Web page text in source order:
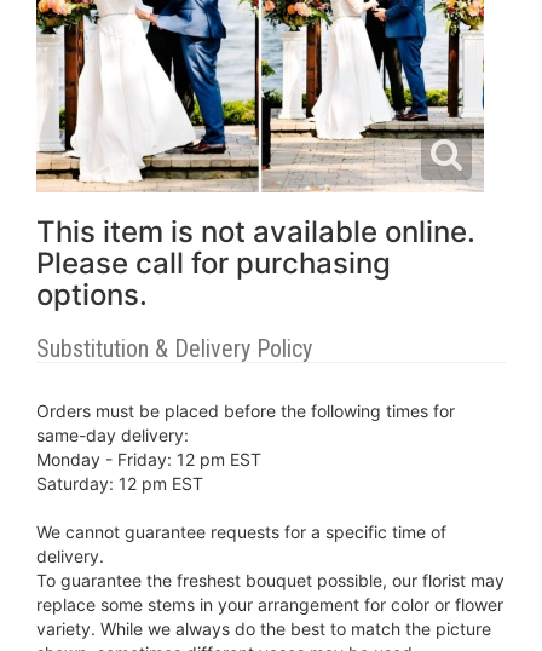
This item is not available online.
Please call for purchasing
options.
Substitution & Delivery Policy
Orders must be placed before the following times for
same-day delivery:
Monday - Friday: 12 pm EST
Saturday: 12 pm EST
We cannot guarantee requests for a specific time of
delivery.
To guarantee the freshest bouquet possible, our florist may
replace some stems in your arrangement for color or flower
variety. While we always do the best to match the picture